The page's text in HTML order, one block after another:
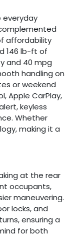
everyday
affordability
146 lb-ft of
and 40 mpg
handling on
or weekend
Apple CarPlay,
keyless
Whether
making it a
at the rear
occupants,
maneuvering.
locks, and
ensuring a
for both